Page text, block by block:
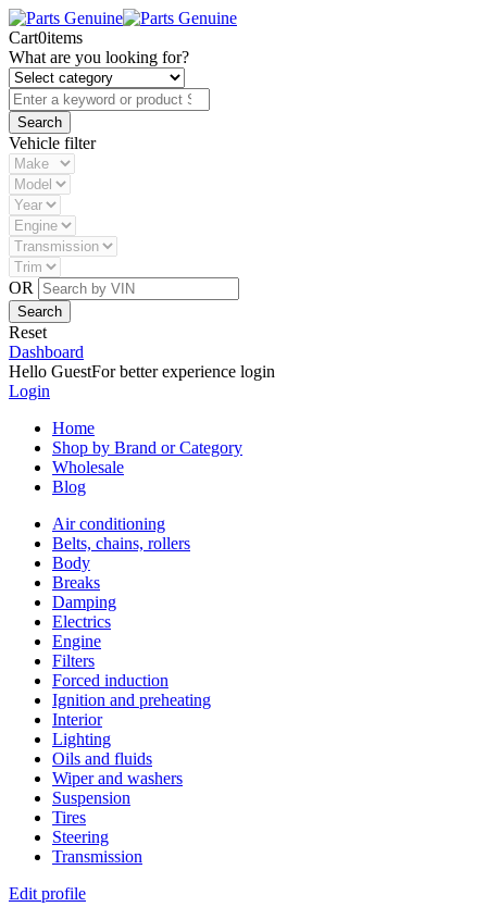
Cart0items
What are you looking for?
Vehicle filter
OR
Reset
Dashboard
Hello GuestFor better experience login
Login
Home
Shop by Brand or Category
Wholesale
Blog
Air conditioning
Belts, chains, rollers
Body
Breaks
Damping
Electrics
Engine
Filters
Forced induction
Ignition and preheating
Interior
Lighting
Oils and fluids
Wiper and washers
Suspension
Tires
Steering
Transmission
Edit profile